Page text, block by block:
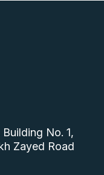
No. 1,
Zayed Road